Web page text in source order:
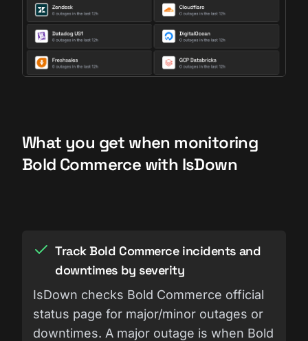
What you get when monitoring
Bold Commerce with IsDown
Track Bold Commerce incidents and
downtimes by severity
IsDown checks Bold Commerce official
status page for major/minor outages or
downtimes. A major outage is when Bold